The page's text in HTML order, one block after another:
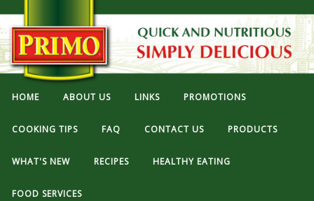
HOME ABOUT US LINKS PROMOTIONS
COOKING TIPS FAQ CONTACT US PRODUCTS
WHAT'S NEW RECIPES HEALTHY EATING
FOOD SERVICES